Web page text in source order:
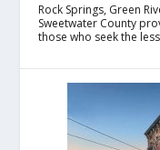
Rock Springs, Green
Sweetwater County
those who seek the